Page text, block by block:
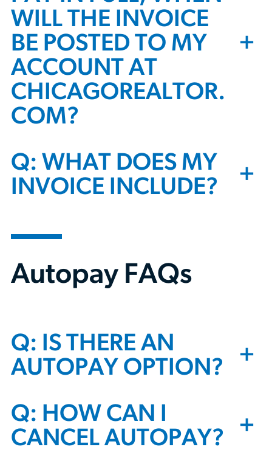
WILL THE INVOICE
BE POSTED TO MY
ACCOUNT AT
CHICAGOREALTOR.
COM?
+
Q: WHAT DOES MY
INVOICE INCLUDE?
+
Autopay FAQs
Q: IS THERE AN
AUTOPAY OPTION?
+
Q: HOW CAN I
CANCEL AUTOPAY?
+